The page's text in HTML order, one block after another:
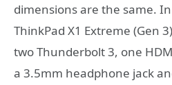
dimensions are the same.
ThinkPad X1 Extreme (Gen
two Thunderbolt 3, one
a 3.5mm headphone jack